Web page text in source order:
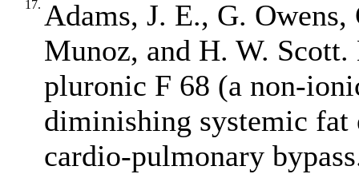
17. Adams, J. E., G.
Munoz, and H. W.
pluronic F 68 (a
diminishing systemic
cardio‐pulmonary